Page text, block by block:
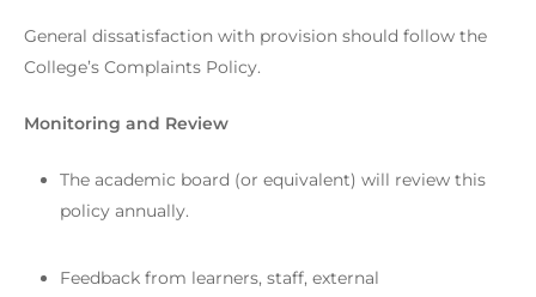
General dissatisfaction with provision should follow the
College’s Complaints Policy.
Monitoring and Review
The academic board (or equivalent) will review this
policy annually.
Feedback from learners, staff, external